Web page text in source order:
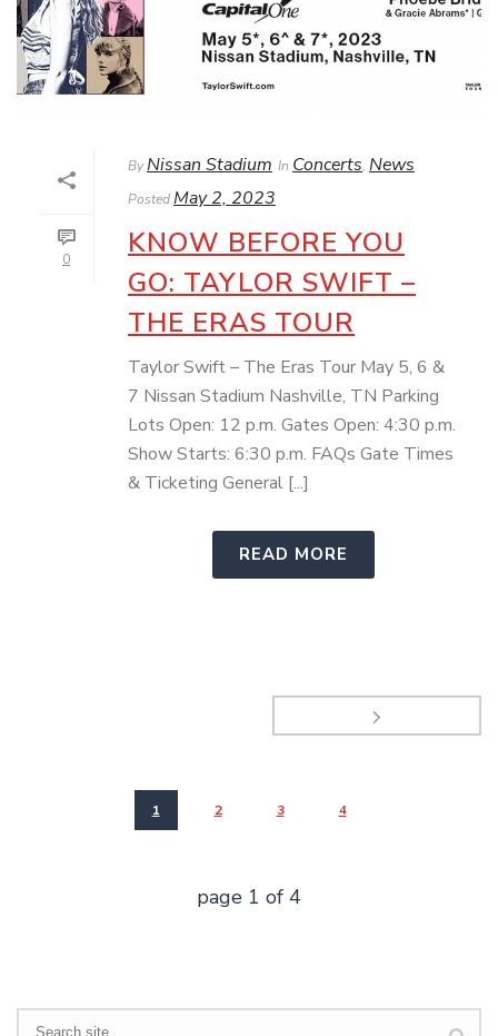
0
ByNissan Stadium In Concerts, News
Posted May 2, 2023
KNOW BEFORE YOU
GO: TAYLOR SWIFT –
THE ERAS TOUR
Taylor Swift – The Eras Tour May 5, 6 &
7 Nissan Stadium Nashville, TN Parking
Lots Open: 12 p.m. Gates Open: 4:30 p.m.
Show Starts: 6:30 p.m. FAQs Gate Times
& Ticketing General [...]
READ MORE
1 2 3 4
page 1 of 4
Search